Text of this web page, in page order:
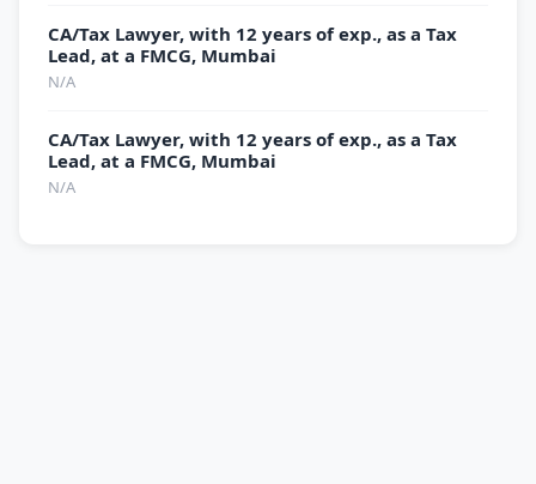
CA/Tax Lawyer, with 12 years of exp., as a Tax
Lead, at a FMCG, Mumbai
N/A
CA/Tax Lawyer, with 12 years of exp., as a Tax
Lead, at a FMCG, Mumbai
N/A